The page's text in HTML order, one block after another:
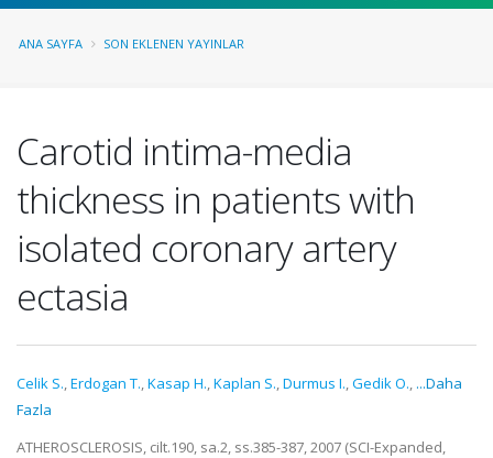
ANA SAYFA SON EKLENEN YAYINLAR
Carotid intima-media
thickness in patients with
isolated coronary artery
ectasia
Celik S.,Erdogan T.,Kasap H.,Kaplan S.,Durmus I.,Gedik O., ...Daha
Fazla
ATHEROSCLEROSIS, cilt.190, sa.2, ss.385-387, 2007 (SCI-Expanded,